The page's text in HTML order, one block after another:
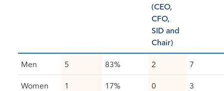
(CEO,
CFO,
SID and
Chair)
Men 5 83% 2 7
Women 1 17% 0 3